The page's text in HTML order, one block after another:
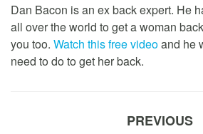
Dan Bacon is an ex back expert. He
all over the world to get a woman
you too. Watch this free videoand he
need to do to get her back.
PREVIOUS